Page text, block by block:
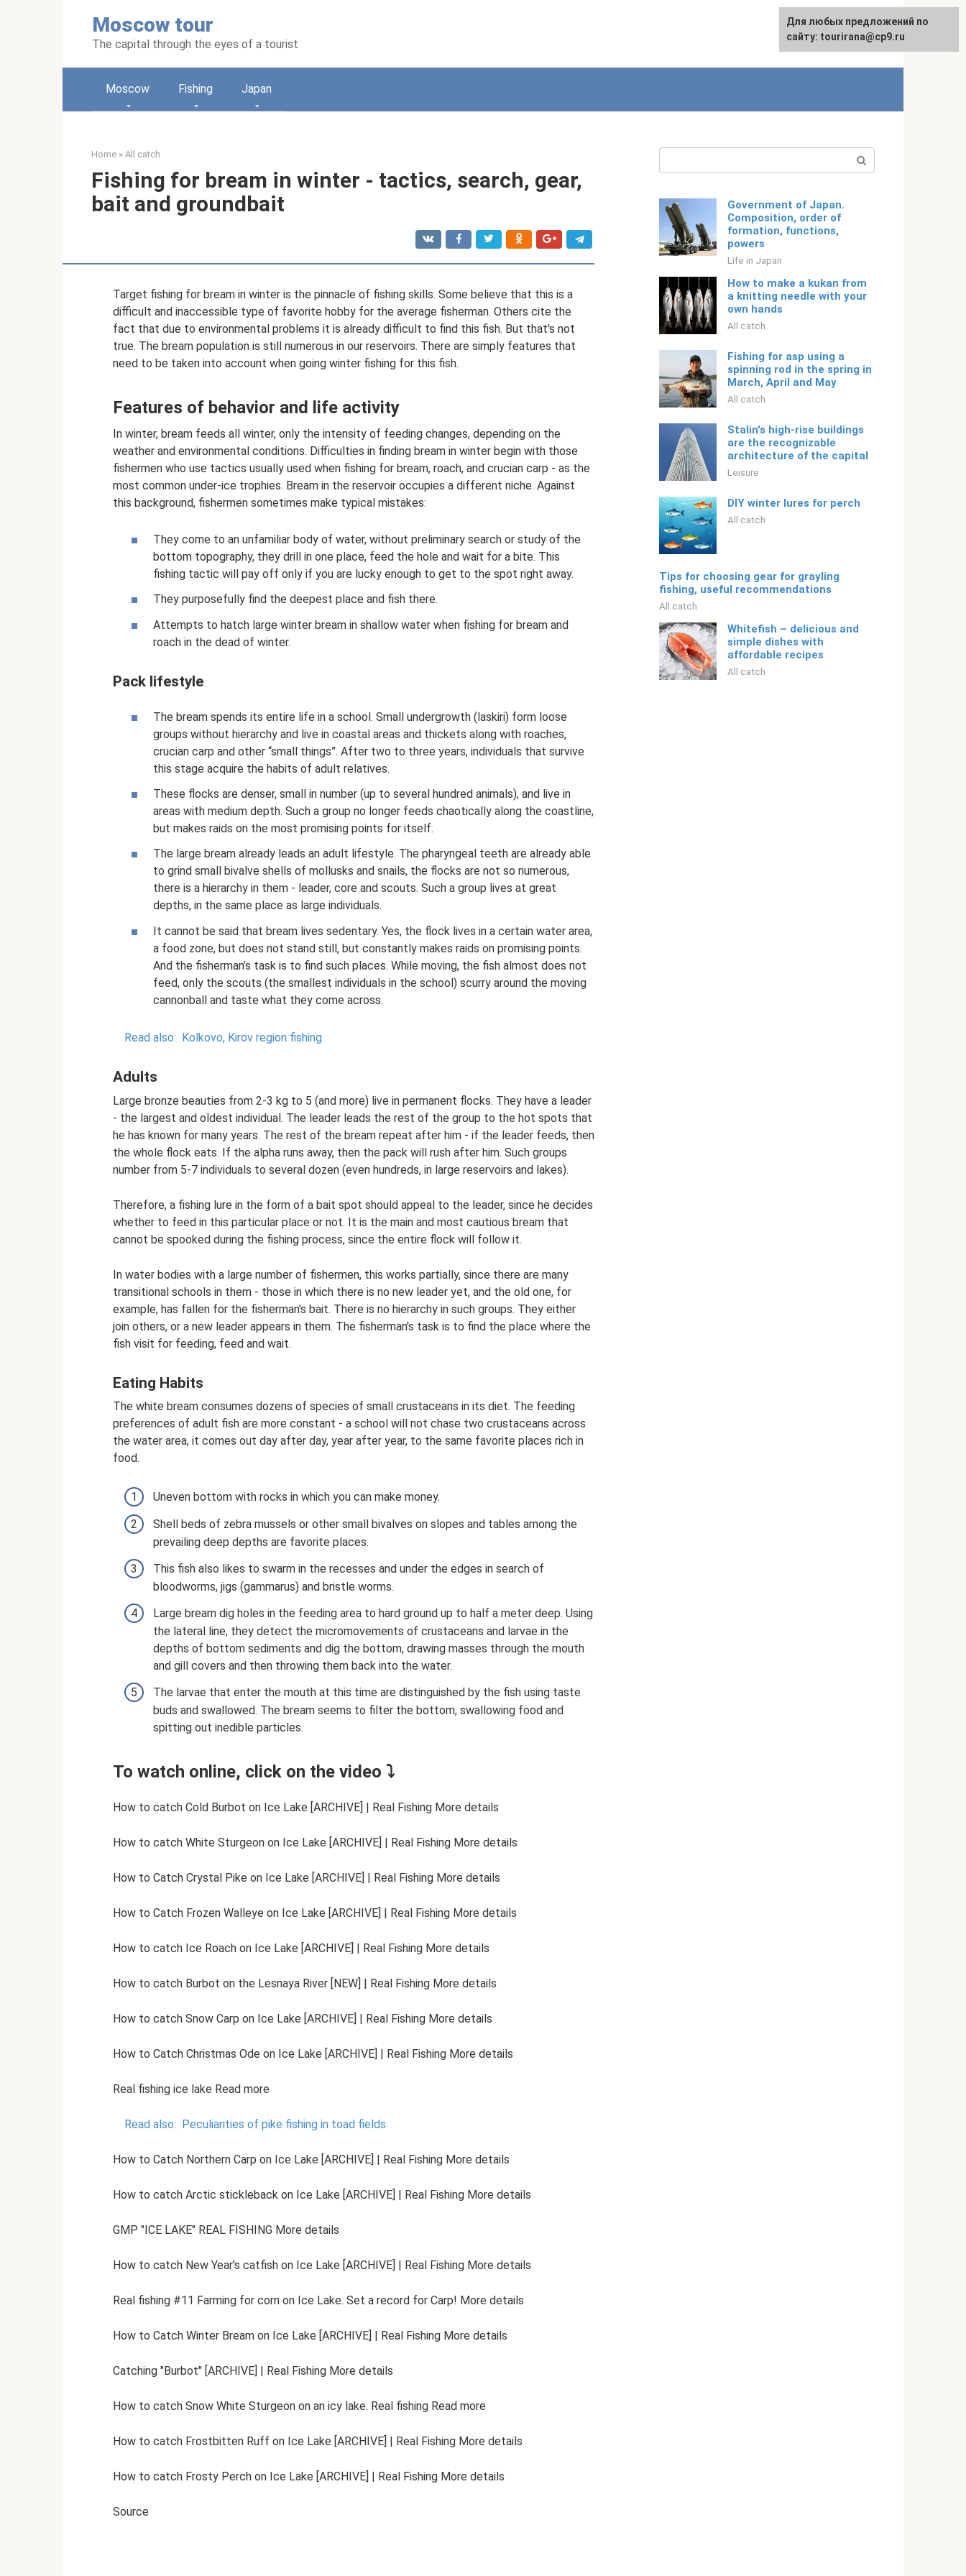
Moscow tour
The capital through the eyes of a tourist
Русский
Moscow Fishing Japan
Home » All catch
Fishing for bream in winter - tactics, search, gear,
bait and groundbait
Target fishing for bream in winter is the pinnacle of fishing skills. Some believe that this is a
difficult and inaccessible type of favorite hobby for the average fisherman. Others cite the
fact that due to environmental problems it is already difficult to find this fish. But that's not
true. The bream population is still numerous in our reservoirs. There are simply features that
need to be taken into account when going winter fishing for this fish.
Features of behavior and life activity
In winter, bream feeds all winter, only the intensity of feeding changes, depending on the
weather and environmental conditions. Difficulties in finding bream in winter begin with those
fishermen who use tactics usually used when fishing for bream, roach, and crucian carp - as the
most common under-ice trophies. Bream in the reservoir occupies a different niche. Against
this background, fishermen sometimes make typical mistakes:
They come to an unfamiliar body of water, without preliminary search or study of the
bottom topography, they drill in one place, feed the hole and wait for a bite. This
fishing tactic will pay off only if you are lucky enough to get to the spot right away.
They purposefully find the deepest place and fish there.
Attempts to hatch large winter bream in shallow water when fishing for bream and
roach in the dead of winter.
Pack lifestyle
The bream spends its entire life in a school. Small undergrowth (laskiri) form loose
groups without hierarchy and live in coastal areas and thickets along with roaches,
crucian carp and other “small things”. After two to three years, individuals that survive
this stage acquire the habits of adult relatives.
These flocks are denser, small in number (up to several hundred animals), and live in
areas with medium depth. Such a group no longer feeds chaotically along the coastline,
but makes raids on the most promising points for itself.
The large bream already leads an adult lifestyle. The pharyngeal teeth are already able
to grind small bivalve shells of mollusks and snails, the flocks are not so numerous,
there is a hierarchy in them - leader, core and scouts. Such a group lives at great
depths, in the same place as large individuals.
It cannot be said that bream lives sedentary. Yes, the flock lives in a certain water area,
a food zone, but does not stand still, but constantly makes raids on promising points.
And the fisherman’s task is to find such places. While moving, the fish almost does not
feed, only the scouts (the smallest individuals in the school) scurry around the moving
cannonball and taste what they come across.
Read also: Kolkovo, Kirov region fishing
Adults
Large bronze beauties from 2-3 kg to 5 (and more) live in permanent flocks. They have a leader
- the largest and oldest individual. The leader leads the rest of the group to the hot spots that
he has known for many years. The rest of the bream repeat after him - if the leader feeds, then
the whole flock eats. If the alpha runs away, then the pack will rush after him. Such groups
number from 5-7 individuals to several dozen (even hundreds, in large reservoirs and lakes).
Therefore, a fishing lure in the form of a bait spot should appeal to the leader, since he decides
whether to feed in this particular place or not. It is the main and most cautious bream that
cannot be spooked during the fishing process, since the entire flock will follow it.
In water bodies with a large number of fishermen, this works partially, since there are many
transitional schools in them - those in which there is no new leader yet, and the old one, for
example, has fallen for the fisherman's bait. There is no hierarchy in such groups. They either
join others, or a new leader appears in them. The fisherman's task is to find the place where the
fish visit for feeding, feed and wait.
Eating Habits
The white bream consumes dozens of species of small crustaceans in its diet. The feeding
preferences of adult fish are more constant - a school will not chase two crustaceans across
the water area, it comes out day after day, year after year, to the same favorite places rich in
food.
Uneven bottom with rocks in which you can make money.
Shell beds of zebra mussels or other small bivalves on slopes and tables among the
prevailing deep depths are favorite places.
This fish also likes to swarm in the recesses and under the edges in search of
bloodworms, jigs (gammarus) and bristle worms.
Large bream dig holes in the feeding area to hard ground up to half a meter deep. Using
the lateral line, they detect the micromovements of crustaceans and larvae in the
depths of bottom sediments and dig the bottom, drawing masses through the mouth
and gill covers and then throwing them back into the water.
The larvae that enter the mouth at this time are distinguished by the fish using taste
buds and swallowed. The bream seems to filter the bottom, swallowing food and
spitting out inedible particles.
To watch online, click on the video ⤵
How to catch Cold Burbot on Ice Lake [ARCHIVE] | Real Fishing More details
How to catch White Sturgeon on Ice Lake [ARCHIVE] | Real Fishing More details
How to Catch Crystal Pike on Ice Lake [ARCHIVE] | Real Fishing More details
How to Catch Frozen Walleye on Ice Lake [ARCHIVE] | Real Fishing More details
How to catch Ice Roach on Ice Lake [ARCHIVE] | Real Fishing More details
How to catch Burbot on the Lesnaya River [NEW] | Real Fishing More details
How to catch Snow Carp on Ice Lake [ARCHIVE] | Real Fishing More details
How to Catch Christmas Ode on Ice Lake [ARCHIVE] | Real Fishing More details
Real fishing ice lake Read more
Read also: Peculiarities of pike fishing in toad fields
How to Catch Northern Carp on Ice Lake [ARCHIVE] | Real Fishing More details
How to catch Arctic stickleback on Ice Lake [ARCHIVE] | Real Fishing More details
GMP "ICE LAKE" REAL FISHING More details
How to catch New Year's catfish on Ice Lake [ARCHIVE] | Real Fishing More details
Real fishing #11 Farming for corn on Ice Lake. Set a record for Carp! More details
How to Catch Winter Bream on Ice Lake [ARCHIVE] | Real Fishing More details
Catching "Burbot" [ARCHIVE] | Real Fishing More details
How to catch Snow White Sturgeon on an icy lake. Real fishing Read more
How to catch Frostbitten Ruff on Ice Lake [ARCHIVE] | Real Fishing More details
How to catch Frosty Perch on Ice Lake [ARCHIVE] | Real Fishing More details
Source
Government of Japan.
Composition, order of
formation, functions,
powers
Life in Japan
How to make a kukan from
a knitting needle with your
own hands
All catch
Fishing for asp using a
spinning rod in the spring in
March, April and May
All catch
Stalin's high-rise buildings
are the recognizable
architecture of the capital
Leisure
DIY winter lures for perch
All catch
Tips for choosing gear for grayling
fishing, useful recommendations
All catch
Whitefish – delicious and
simple dishes with
affordable recipes
All catch
For any suggestions regarding
the site:[email protected]
Для любых предложений по
сайту: tourirana@cp9.ru